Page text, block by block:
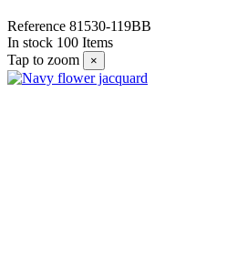
Reference 81530-119BB
In stock 100 Items
Tap to zoom
×